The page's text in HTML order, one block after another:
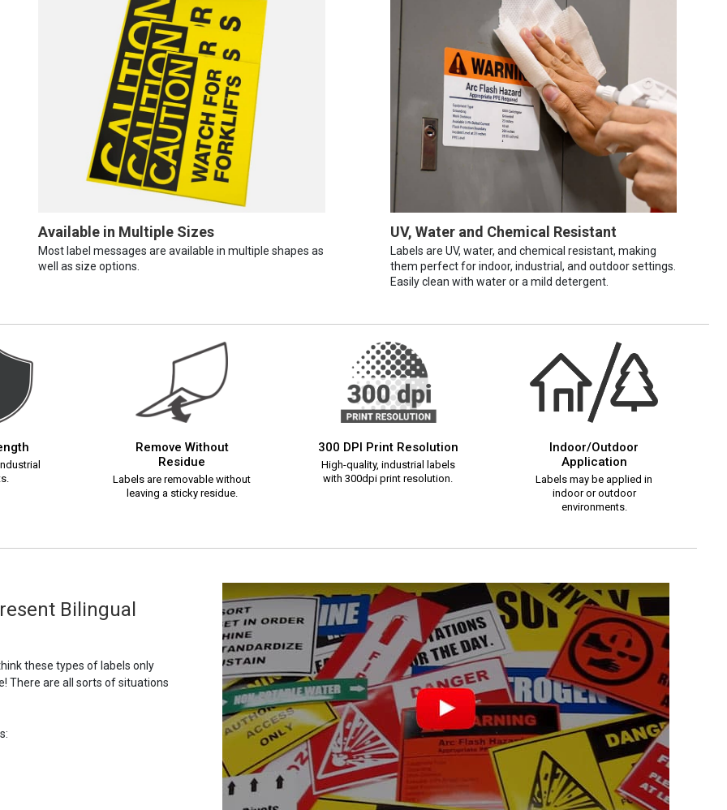
Available in Multiple Sizes
Most label messages are available in multiple shapes as
well as size options.
UV, Water and Chemical Resistant
Labels are UV, water, and chemical resistant, making
them perfect for indoor, industrial, and outdoor settings.
Easily clean with water or a mild detergent.
Remove Without
Residue
Labels are removable without
leaving a sticky residue.
300 DPI Print Resolution
High-quality, industrial labels
with 300dpi print resolution.
Indoor/Outdoor
Application
Labels may be applied in
indoor or outdoor
environments.
Bilingual
these types of labels only
There are all sorts of situations